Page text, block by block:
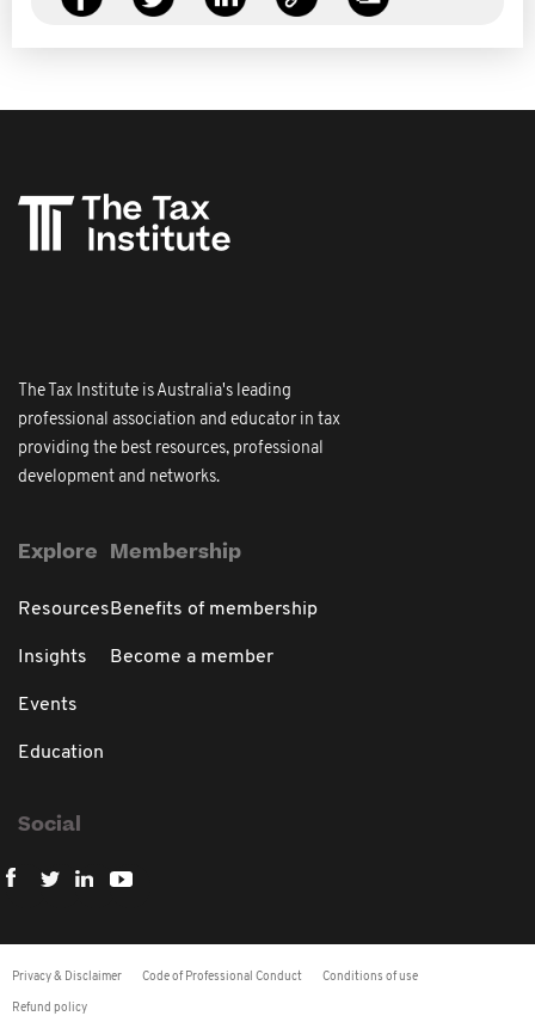
The Tax Institute is Australia's leading
professional association and educator in tax
providing the best resources, professional
development and networks.
Explore
Resources
Insights
Events
Education
Membership
Benefits of membership
Become a member
Social
Privacy & Disclaimer Code of Professional Conduct Conditions of use
Refund policy